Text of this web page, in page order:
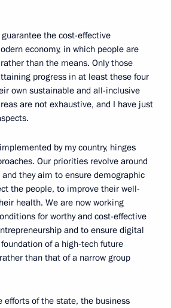
the cost-effective
economy, in which people are
than the means. Only those
progress in at least these four
own sustainable and all-inclusive
are not exhaustive, and I have just
by my country, hinges
Our priorities revolve around
they aim to ensure demographic
the people, to improve their well-
health. We are now working
for worthy and cost-effective
and to ensure digital
of a high-tech future
than that of a narrow group
efforts of the state, the business